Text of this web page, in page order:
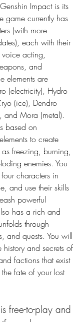
Impact is its
game currently has
(with more
each with their
acting,
and
elements are
(electricity), Hydro
(ice), Dendro
and Mora (metal).
based on
to create
freezing, burning,
enemies. You
characters in
and use their skills
powerful
has a rich and
through
and quests. You will
and secrets of
factions that exist
fate of your lost